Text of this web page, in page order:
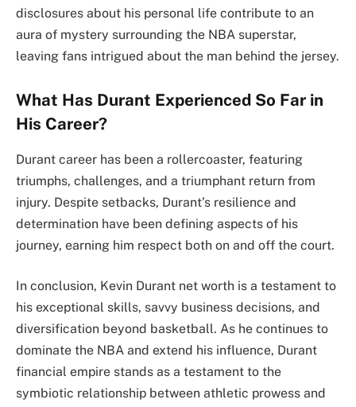
disclosures about his personal life contribute to an
aura of mystery surrounding the NBA superstar,
leaving fans intrigued about the man behind the jersey.
What Has Durant Experienced So Far in
His Career?
Durant career has been a rollercoaster, featuring
triumphs, challenges, and a triumphant return from
injury. Despite setbacks, Durant’s resilience and
determination have been defining aspects of his
journey, earning him respect both on and off the court.
In conclusion, Kevin Durant net worth is a testament to
his exceptional skills, savvy business decisions, and
diversification beyond basketball. As he continues to
dominate the NBA and extend his influence, Durant
financial empire stands as a testament to the
symbiotic relationship between athletic prowess and